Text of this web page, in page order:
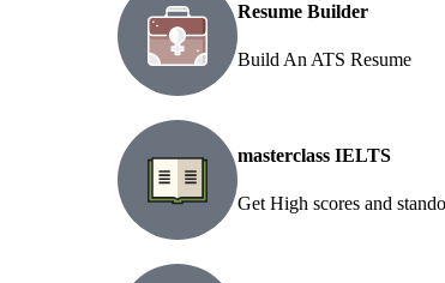
Resume Builder
Build An ATS Resume
masterclass IELTS
Get High scores and